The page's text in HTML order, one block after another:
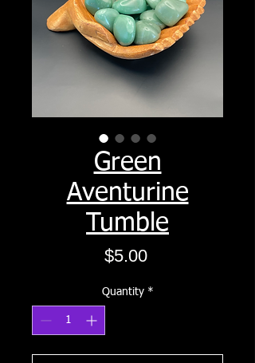
Green
Aventurine
Tumble
$5.00Price
Quantity *